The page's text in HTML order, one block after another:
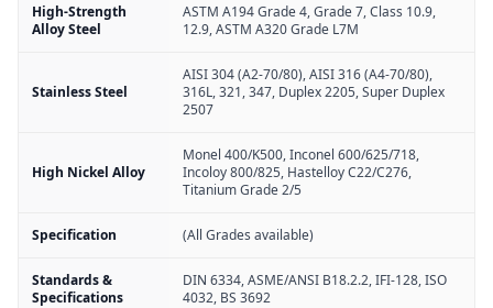
High-Strength
Alloy Steel
ASTM A194 Grade 4, Grade 7, Class 10.9,
12.9, ASTM A320 Grade L7M
Stainless Steel
AISI 304 (A2-70/80), AISI 316 (A4-70/80),
316L, 321, 347, Duplex 2205, Super Duplex
2507
High Nickel Alloy
Monel 400/K500, Inconel 600/625/718,
Incoloy 800/825, Hastelloy C22/C276,
Titanium Grade 2/5
Specification (All Grades available)
Standards &
Specifications
DIN 6334, ASME/ANSI B18.2.2, IFI-128, ISO
4032, BS 3692